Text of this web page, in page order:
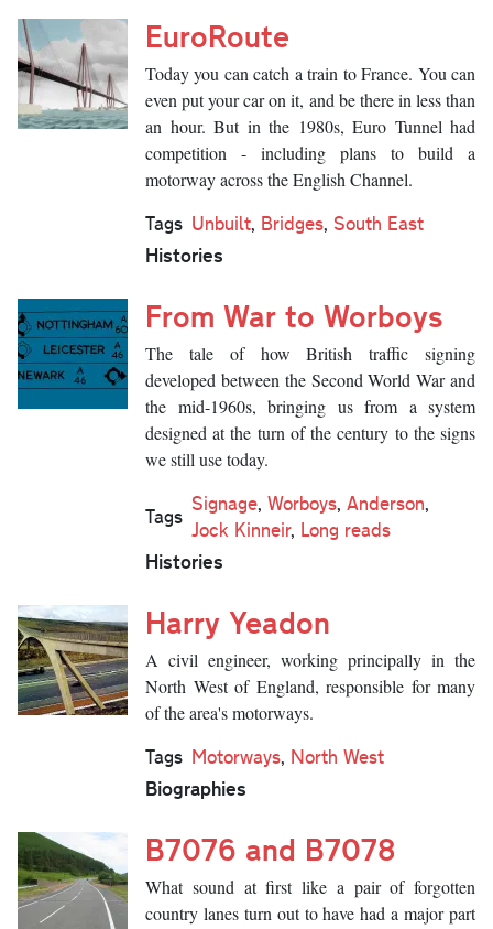
EuroRoute
Today you can catch a train to France. You can
even put your car on it, and be there in less than
an hour. But in the 1980s, Euro Tunnel had
competition - including plans to build a
motorway across the English Channel.
Tags Unbuilt, Bridges, South East
Histories
From War to Worboys
The tale of how British traffic signing
developed between the Second World War and
the mid-1960s, bringing us from a system
designed at the turn of the century to the signs
we still use today.
Tags
Signage, Worboys, Anderson,
Jock Kinneir, Long reads
Histories
Harry Yeadon
A civil engineer, working principally in the
North West of England, responsible for many
of the area's motorways.
Tags Motorways, North West
Biographies
B7076 and B7078
What sound at first like a pair of forgotten
country lanes turn out to have had a major part